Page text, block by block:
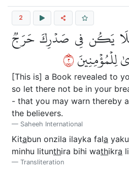
2
يَكُن فِي صَدۡرِكَ حَرَجٞ
لِلۡمُؤۡمِنِينَ٢
[This is] a Book revealed to
so let there not be in your
- that you may warn thereby
the believers.
Saheeh International
Kitabun onzila ilayka fala
minhu litunthira bihi wathikra
Transliteration